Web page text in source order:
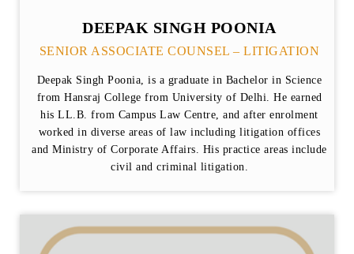
DEEPAK SINGH POONIA
SENIOR ASSOCIATE COUNSEL – LITIGATION
Deepak Singh Poonia, is a graduate in Bachelor in Science
from Hansraj College from University of Delhi. He earned
his LL.B. from Campus Law Centre, and after enrolment
worked in diverse areas of law including litigation offices
and Ministry of Corporate Affairs. His practice areas include
civil and criminal litigation.